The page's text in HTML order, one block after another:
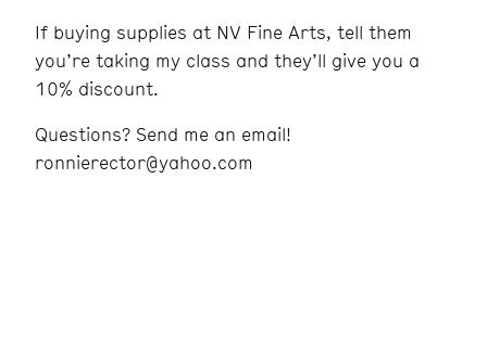
If buying supplies at NV Fine Arts, tell them
you’re taking my class and they’ll give you a
10% discount.
Questions? Send me an email!
ronnierector@yahoo.com